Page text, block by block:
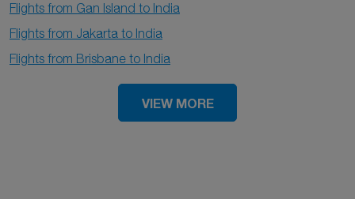
Flights from Gan Island to India
Flights from Jakarta to India
Flights from Brisbane to India
VIEW MORE